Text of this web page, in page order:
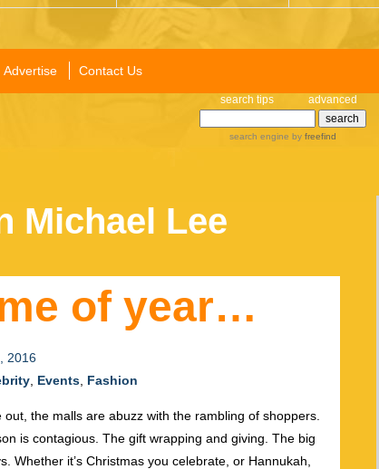
Advertise Contact Us
search tips advanced
search engine by freefind
Michael Lee
of year…
2016
Events Fashion
the malls are abuzz with the rambling of shoppers.
is contagious. The gift wrapping and giving. The big
Whether it’s Christmas you celebrate, or Hannukah,